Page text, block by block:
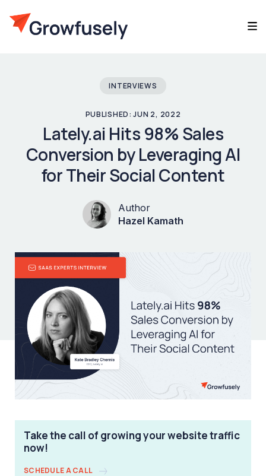
INTERVIEWS
PUBLISHED: JUN 2, 2022
Lately.ai Hits 98% Sales
Conversion by Leveraging AI
for Their Social Content
Author
Hazel Kamath
Take the call of growing your website traffic
now!
SCHEDULE A CALL